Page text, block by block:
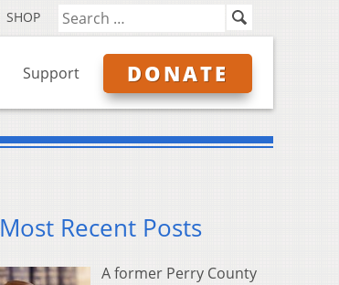
SHOP
Support DONATE
Most Recent Posts
A former Perry County